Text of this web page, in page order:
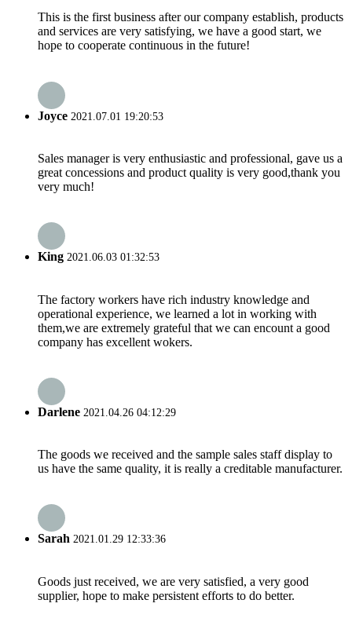
This is the first business after our company establish, products
and services are very satisfying, we have a good start, we
hope to cooperate continuous in the future!
Joyce 2021.07.01 19:20:53
Sales manager is very enthusiastic and professional, gave us a
great concessions and product quality is very good,thank you
very much!
King 2021.06.03 01:32:53
The factory workers have rich industry knowledge and
operational experience, we learned a lot in working with
them,we are extremely grateful that we can encount a good
company has excellent wokers.
Darlene 2021.04.26 04:12:29
The goods we received and the sample sales staff display to
us have the same quality, it is really a creditable manufacturer.
Sarah 2021.01.29 12:33:36
Goods just received, we are very satisfied, a very good
supplier, hope to make persistent efforts to do better.